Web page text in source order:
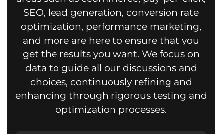
SEO, lead generation, conversion rate
optimization, performance marketing,
and more are here to ensure that you
get the results you want. We focus on
data to guide all our discussions and
choices, continuously refining and
enhancing through rigorous testing and
optimization processes.